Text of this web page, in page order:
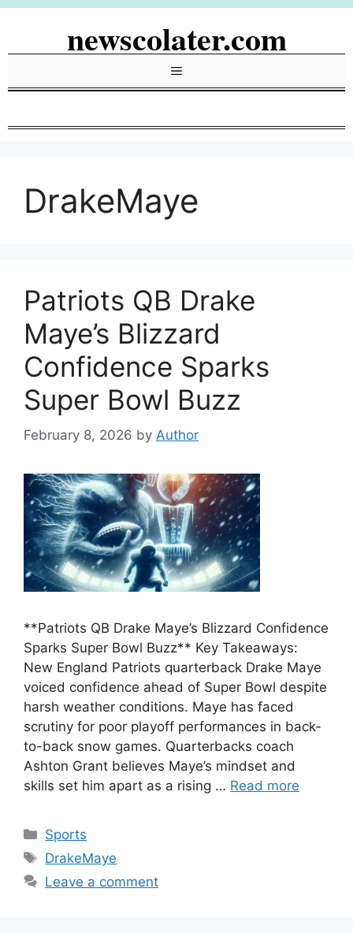
Skip
newscolater.com
Menu
DrakeMaye
Patriots QB Drake
Maye’s Blizzard
Confidence Sparks
Super Bowl Buzz
February 8, 2026 by Author
**Patriots QB Drake Maye’s Blizzard Confidence
Sparks Super Bowl Buzz** Key Takeaways:
New England Patriots quarterback Drake Maye
voiced confidence ahead of Super Bowl despite
harsh weather conditions. Maye has faced
scrutiny for poor playoff performances in back-
to-back snow games. Quarterbacks coach
Ashton Grant believes Maye’s mindset and
skills set him apart as a rising … Read more
Categories
Sports
Tags
DrakeMaye
Leave a comment